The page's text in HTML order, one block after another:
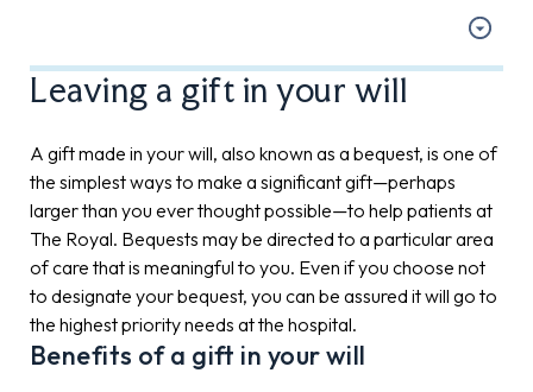
Leaving a gift in your will
A gift made in your will, also known as a bequest, is one of
the simplest ways to make a significant gift—perhaps
larger than you ever thought possible—to help patients at
The Royal. Bequests may be directed to a particular area
of care that is meaningful to you. Even if you choose not
to designate your bequest, you can be assured it will go to
the highest priority needs at the hospital.
Benefits of a gift in your will